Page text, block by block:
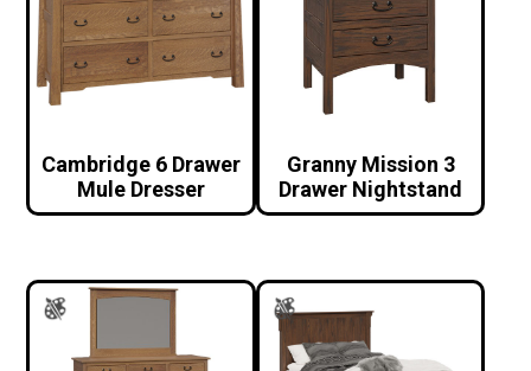
Cambridge 6 Drawer
Mule Dresser
Granny Mission 3
Drawer Nightstand